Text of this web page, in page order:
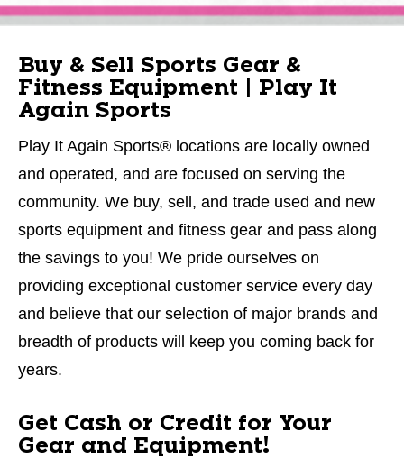
Buy & Sell Sports Gear &
Fitness Equipment | Play It
Again Sports
Play It Again Sports® locations are locally owned
and operated, and are focused on serving the
community. We buy, sell, and trade used and new
sports equipment and fitness gear and pass along
the savings to you! We pride ourselves on
providing exceptional customer service every day
and believe that our selection of major brands and
breadth of products will keep you coming back for
years.
Get Cash or Credit for Your
Gear and Equipment!